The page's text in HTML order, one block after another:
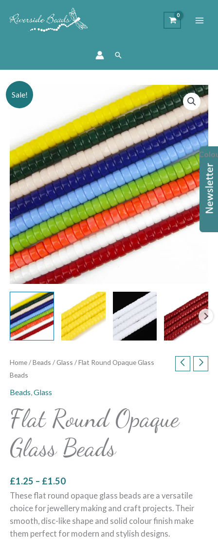
Search
Sale!
Home/Beads /Glass / Flat Round Opaque Glass
Beads
Beads,Glass
Flat Round Opaque
Glass Beads
£1.25 – £1.50
£1.25
through
£1.50
These flat round opaque glass beads are a versatile
choice for jewellery making and craft projects. Their
smooth, disc-like shape and solid colour finish make
them perfect for modern and stylish designs.
Flat
Round
Beads
quantity